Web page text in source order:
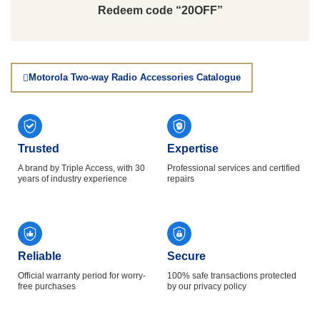
Redeem code “20OFF”
Motorola Two-way Radio Accessories Catalogue
Trusted
A brand by Triple Access, with 30
years of industry experience
Expertise
Professional services and certified
repairs
Reliable
Official warranty period for worry-
free purchases
Secure
100% safe transactions protected
by our privacy policy